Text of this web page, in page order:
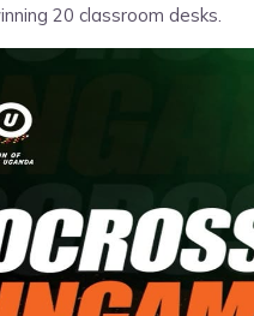
20 classroom desks.